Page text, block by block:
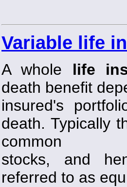
Variable life
A whole life
death benefit
insured's
death. Typically
common
stocks, and
referred to as